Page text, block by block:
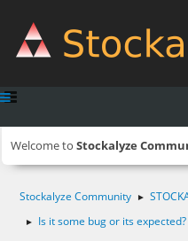
Welcome to Stockalyze
Stockalyze Community ►
► Is it some bug or its expected?